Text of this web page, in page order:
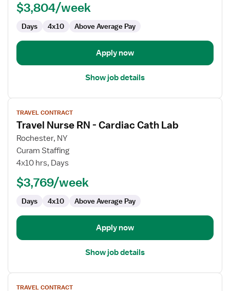
Cath
Lab
$3,804/week
Days 4x10 Above Average Pay
Apply now
Show job details
View
job
details
for
Travel
Nurse
Cath
Lab
TRAVEL CONTRACT
Travel Nurse RN - Cardiac Cath Lab
Rochester, NY
Curam Staffing
4x10 hrs, Days
$3,769/week
Days 4x10 Above Average Pay
Apply now
Show job details
View
TRAVEL CONTRACT